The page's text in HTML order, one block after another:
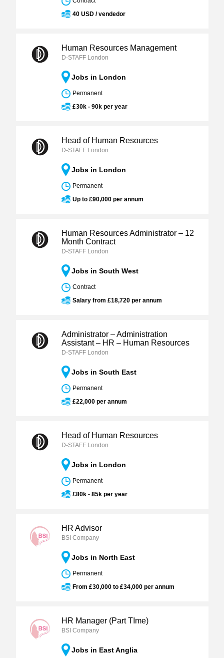
40 USD / vendedor
Human Resources Management
D-STAFF London
Jobs in London
Permanent
£30k - 90k per year
Head of Human Resources
D-STAFF London
Jobs in London
Permanent
Up to £90,000 per annum
Human Resources Administrator – 12
Month Contract
D-STAFF London
Jobs in South West
Contract
Salary from £18,720 per annum
Administrator – Administration
Assistant – HR – Human Resources
D-STAFF London
Jobs in South East
Permanent
£22,000 per annum
Head of Human Resources
D-STAFF London
Jobs in London
Permanent
£80k - 85k per year
HR Advisor
BSI Company
Jobs in North East
Permanent
From £30,000 to £34,000 per annum
HR Manager (Part TIme)
BSI Company
Jobs in East Anglia